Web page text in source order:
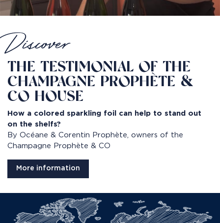
Discover
THE TESTIMONIAL OF THE
CHAMPAGNE PROPHÈTE &
CO HOUSE
How a colored sparkling foil can help to stand out
on the shelfs?
By Océane & Corentin Prophète, owners of the
Champagne Prophète & CO
More information